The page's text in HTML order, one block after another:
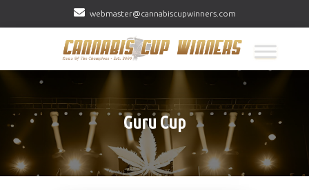
webmaster@cannabiscupwinners.com
Guru Cup